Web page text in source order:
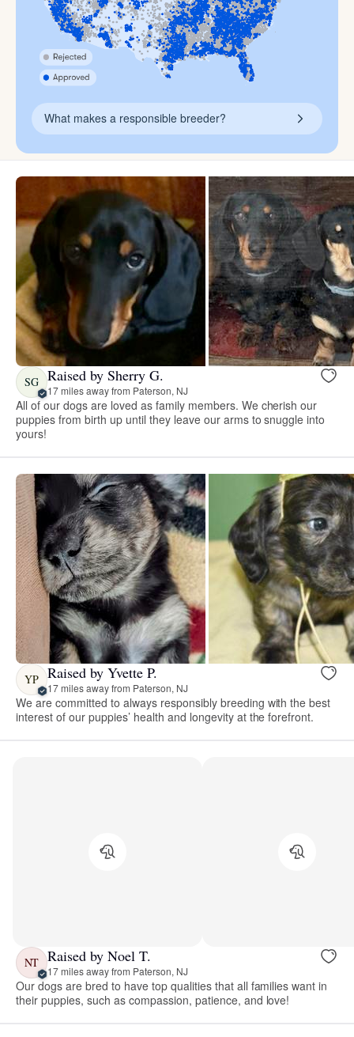
What makes a responsible breeder?
SG Raised by Sherry G.
17 miles away from Paterson, NJ
All of our dogs are loved as family members. We cherish our
puppies from birth up until they leave our arms to snuggle into
yours!
YP Raised by Yvette P.
17 miles away from Paterson, NJ
We are committed to always responsibly breeding with the best
interest of our puppies’ health and longevity at the forefront.
NT Raised by Noel T.
17 miles away from Paterson, NJ
Our dogs are bred to have top qualities that all families want in
their puppies, such as compassion, patience, and love!